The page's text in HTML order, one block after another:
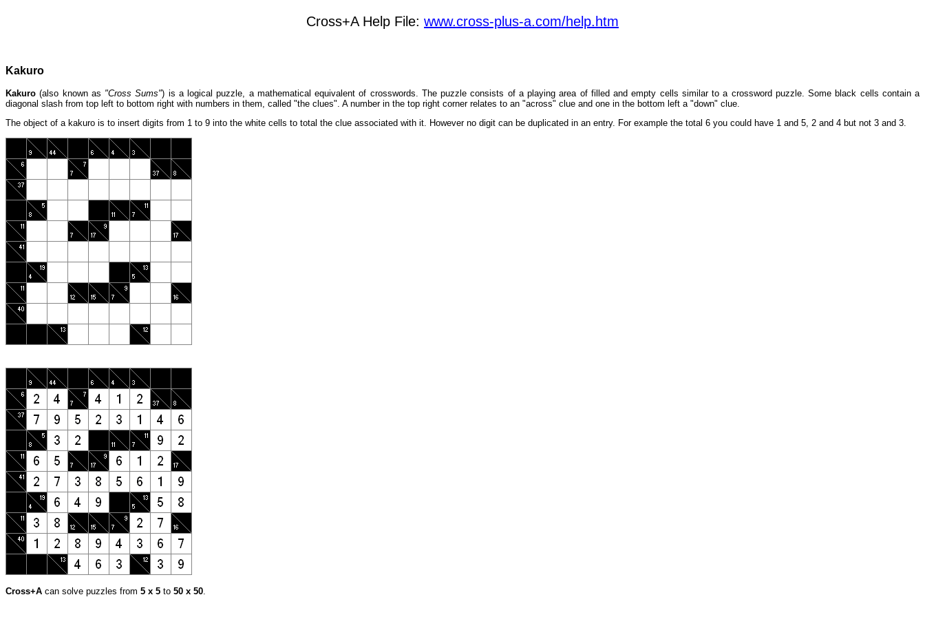
Cross+A Help File: www.cross-plus-a.com/help.htm
Kakuro
Kakuro (also known as "Cross Sums") is a logical puzzle, a mathematical equivalent of crosswords. The puzzle consists of a playing area of filled and empty cells similar to a crossword puzzle. Some black cells contain a
diagonal slash from top left to bottom right with numbers in them, called "the clues". A number in the top right corner relates to an "across" clue and one in the bottom left a "down" clue.
The object of a kakuro is to insert digits from 1 to 9 into the white cells to total the clue associated with it. However no digit can be duplicated in an entry. For example the total 6 you could have 1 and 5, 2 and 4 but not 3 and 3.
Cross+A can solve puzzles from 5 x 5 to 50 x 50